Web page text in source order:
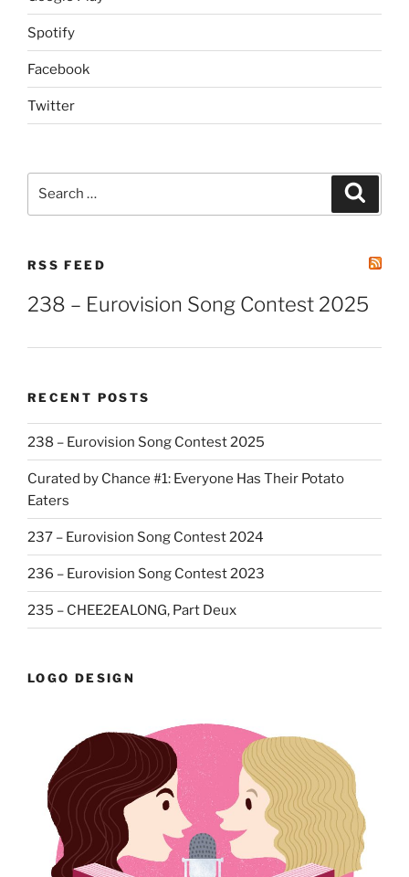
Spotify
Facebook
Twitter
RSS FEED
238 – Eurovision Song Contest 2025
RECENT POSTS
238 – Eurovision Song Contest 2025
Curated by Chance #1: Everyone Has Their Potato
Eaters
237 – Eurovision Song Contest 2024
236 – Eurovision Song Contest 2023
235 – CHEE2EALONG, Part Deux
LOGO DESIGN